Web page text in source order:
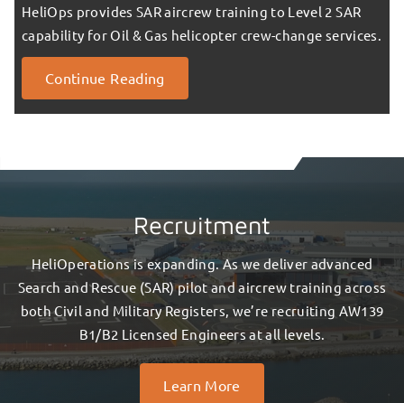
HeliOps provides SAR aircrew training to Level 2 SAR
capability for Oil & Gas helicopter crew-change services.
Continue Reading
Recruitment
HeliOperations is expanding. As we deliver advanced
Search and Rescue (SAR) pilot and aircrew training across
both Civil and Military Registers, we’re recruiting AW139
B1/B2 Licensed Engineers at all levels.
Learn More